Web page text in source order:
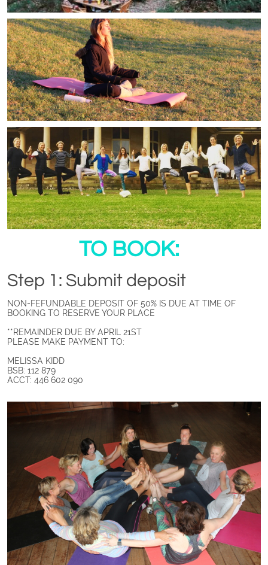
TO BOOK:
Step 1: Submit deposit
NON-FEFUNDABLE DEPOSIT OF 50% IS DUE AT TIME OF
BOOKING TO RESERVE YOUR PLACE
**REMAINDER DUE BY APRIL 21ST
PLEASE MAKE PAYMENT TO:
MELISSA KIDD
BSB: 112 879
ACCT: 446 602 090